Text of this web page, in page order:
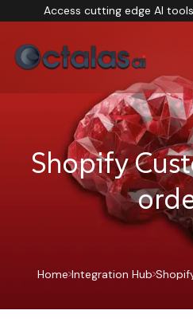
Access cutting edge AI
Shopify
Home Integration Hub